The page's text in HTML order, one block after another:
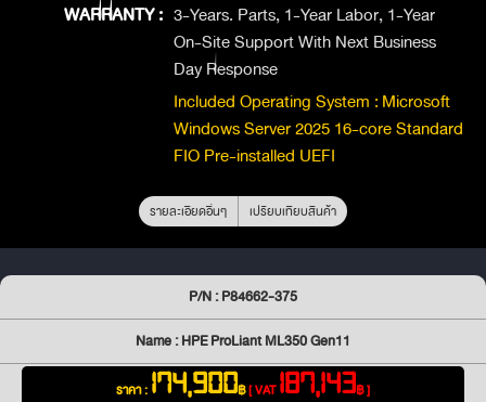
WARRANTY : 3-Years. Parts, 1-Year Labor, 1-Year
On-Site Support With Next Business
Day Response
Included Operating System : Microsoft
Windows Server 2025 16-core Standard
FIO Pre-installed UEFI
รายละเอียดอื่นๆ เปรียบเทียบสินค้า
P/N : P84662-375
Name : HPE ProLiant ML350 Gen11
ราคา : 174,900฿[ VAT187,143฿ ]